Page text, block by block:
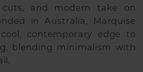
cuts, and modern take on
in Australia, Marquise
contemporary edge to
blending minimalism with